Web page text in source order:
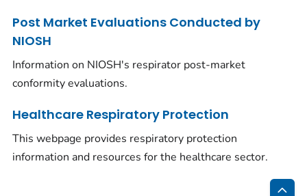
Post Market Evaluations Conducted by
NIOSH
Information on NIOSH's respirator post-market
conformity evaluations.
Healthcare Respiratory Protection
This webpage provides respiratory protection
information and resources for the healthcare sector.